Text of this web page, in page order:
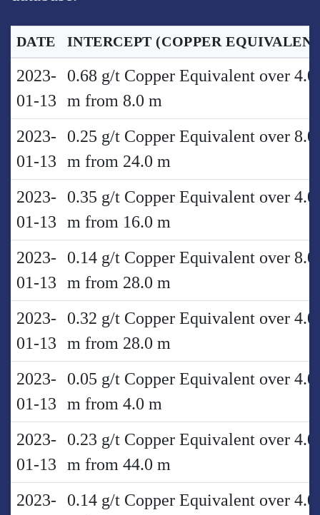
DATE INTERCEPT (COPPER
2023-
01-13
0.68 g/t Copper Equivalent over 4.0
m from 8.0 m
2023-
01-13
0.25 g/t Copper Equivalent over 8.0
m from 24.0 m
2023-
01-13
0.35 g/t Copper Equivalent over 4.0
m from 16.0 m
2023-
01-13
0.14 g/t Copper Equivalent over 8.0
m from 28.0 m
2023-
01-13
0.32 g/t Copper Equivalent over 4.0
m from 28.0 m
2023-
01-13
0.05 g/t Copper Equivalent over 4.0
m from 4.0 m
2023-
01-13
0.23 g/t Copper Equivalent over 4.0
m from 44.0 m
2023-
0.14 g/t Copper Equivalent over 4.0